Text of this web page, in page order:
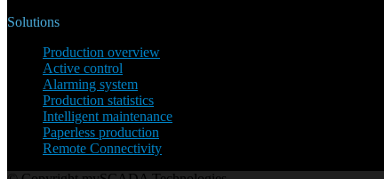
Solutions
Production overview
Active control
Alarming system
Production statistics
Intelligent maintenance
Paperless production
Remote Connectivity